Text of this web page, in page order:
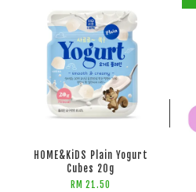
ADD TO CART
HOME&KiDS Plain Yogurt
Cubes 20g
RM 21.50